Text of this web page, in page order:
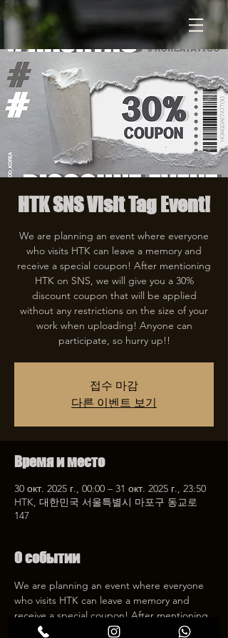
HTK SNS Visit Tag Event!
We are planning an event where everyone
who visits HTK can leave a memory and
receive a special coupon! After mentioning
HTK on SNS, we will give you a 30%
discount coupon that will be applied
without any restrictions on the size of your
work when uploading! Anyone can
participate, so hurry up!!
접수 마감
다른 이벤트 보기
Время и место
30 окт. 2025 г., 00:00 – 31 окт. 2025 г., 23:50
HTK, 대한민국 서울특별시 마포구 동교로
147
О событии
We are planning an event where everyone
who visits HTK can leave a memory and
receive a special coupon! After mentioning
HTK on SNS, we will give you a 30%